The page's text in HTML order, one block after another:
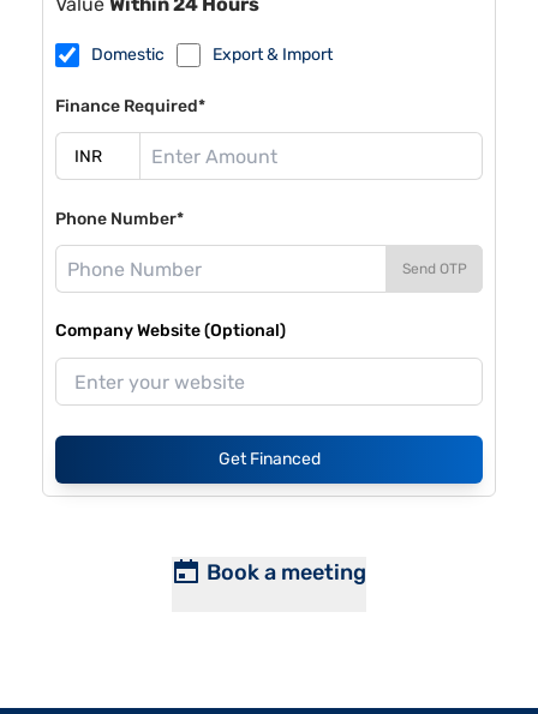
Domestic Export & Import
Finance Required*
Phone Number*
Send OTP
Company Website (Optional)
Get Financed
Book a meeting